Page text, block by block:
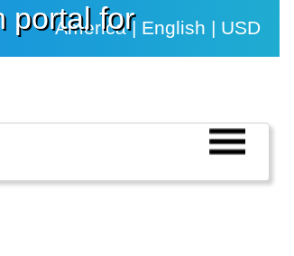
America | English | USD
portal for